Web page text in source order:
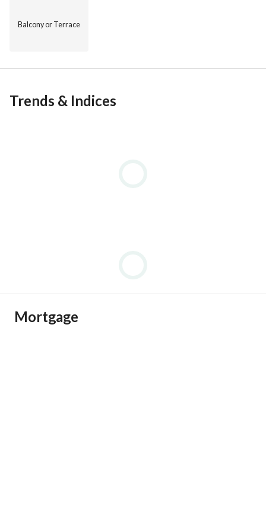
Balcony or Terrace
Trends & Indices
Mortgage